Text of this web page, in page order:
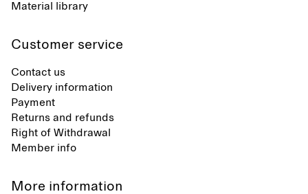
Material library
Customer service
Contact us
Delivery information
Payment
Returns and refunds
Right of Withdrawal
Member info
More information